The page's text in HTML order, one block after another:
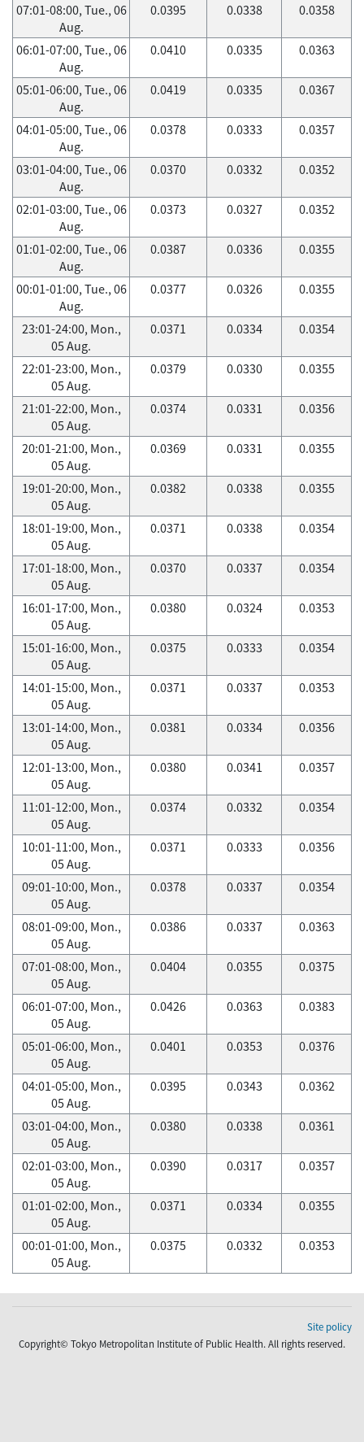
07:01-08:00, Tue., 06
Aug.
0.0395 0.0338 0.0358
06:01-07:00, Tue., 06
Aug.
0.0410 0.0335 0.0363
05:01-06:00, Tue., 06
Aug.
0.0419 0.0335 0.0367
04:01-05:00, Tue., 06
Aug.
0.0378 0.0333 0.0357
03:01-04:00, Tue., 06
Aug.
0.0370 0.0332 0.0352
02:01-03:00, Tue., 06
Aug.
0.0373 0.0327 0.0352
01:01-02:00, Tue., 06
Aug.
0.0387 0.0336 0.0355
00:01-01:00, Tue., 06
Aug.
0.0377 0.0326 0.0355
23:01-24:00, Mon.,
05 Aug.
0.0371 0.0334 0.0354
22:01-23:00, Mon.,
05 Aug.
0.0379 0.0330 0.0355
21:01-22:00, Mon.,
05 Aug.
0.0374 0.0331 0.0356
20:01-21:00, Mon.,
05 Aug.
0.0369 0.0331 0.0355
19:01-20:00, Mon.,
05 Aug.
0.0382 0.0338 0.0355
18:01-19:00, Mon.,
05 Aug.
0.0371 0.0338 0.0354
17:01-18:00, Mon.,
05 Aug.
0.0370 0.0337 0.0354
16:01-17:00, Mon.,
05 Aug.
0.0380 0.0324 0.0353
15:01-16:00, Mon.,
05 Aug.
0.0375 0.0333 0.0354
14:01-15:00, Mon.,
05 Aug.
0.0371 0.0337 0.0353
13:01-14:00, Mon.,
05 Aug.
0.0381 0.0334 0.0356
12:01-13:00, Mon.,
05 Aug.
0.0380 0.0341 0.0357
11:01-12:00, Mon.,
05 Aug.
0.0374 0.0332 0.0354
10:01-11:00, Mon.,
05 Aug.
0.0371 0.0333 0.0356
09:01-10:00, Mon.,
05 Aug.
0.0378 0.0337 0.0354
08:01-09:00, Mon.,
05 Aug.
0.0386 0.0337 0.0363
07:01-08:00, Mon.,
05 Aug.
0.0404 0.0355 0.0375
06:01-07:00, Mon.,
05 Aug.
0.0426 0.0363 0.0383
05:01-06:00, Mon.,
05 Aug.
0.0401 0.0353 0.0376
04:01-05:00, Mon.,
05 Aug.
0.0395 0.0343 0.0362
03:01-04:00, Mon.,
05 Aug.
0.0380 0.0338 0.0361
02:01-03:00, Mon.,
05 Aug.
0.0390 0.0317 0.0357
01:01-02:00, Mon.,
05 Aug.
0.0371 0.0334 0.0355
00:01-01:00, Mon.,
05 Aug.
0.0375 0.0332 0.0353
Site policy
Copyright© Tokyo Metropolitan Institute of Public Health. All rights reserved.